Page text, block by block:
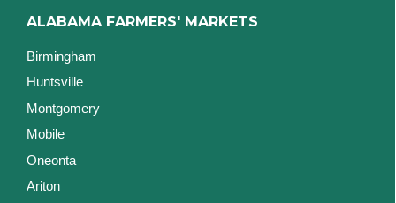
ALABAMA FARMERS' MARKETS
Birmingham
Huntsville
Montgomery
Mobile
Oneonta
Ariton